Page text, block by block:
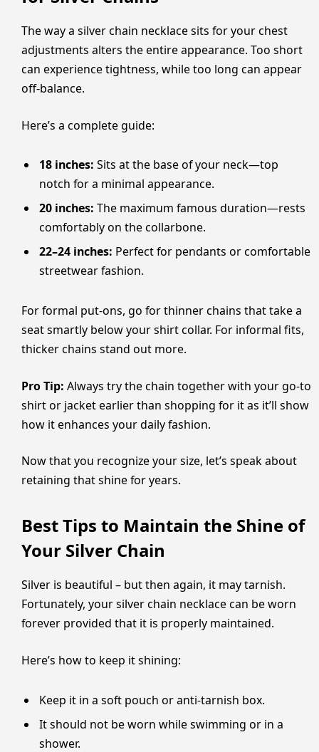
The way a silver chain necklace sits for your chest
adjustments alters the entire appearance. Too short
can experience tightness, while too long can appear
off-balance.
Here’s a complete guide:
18 inches: Sits at the base of your neck—top
notch for a minimal appearance.
20 inches: The maximum famous duration—rests
comfortably on the collarbone.
22–24 inches: Perfect for pendants or comfortable
streetwear fashion.
For formal put-ons, go for thinner chains that take a
seat smartly below your shirt collar. For informal fits,
thicker chains stand out more.
Pro Tip: Always try the chain together with your go-to
shirt or jacket earlier than shopping for it as it’ll show
how it enhances your daily fashion.
Now that you recognize your size, let’s speak about
retaining that shine for years.
Best Tips to Maintain the Shine of
Your Silver Chain
Silver is beautiful – but then again, it may tarnish.
Fortunately, your silver chain necklace can be worn
forever provided that it is properly maintained.
Here’s how to keep it shining:
Keep it in a soft pouch or anti-tarnish box.
It should not be worn while swimming or in a
shower.